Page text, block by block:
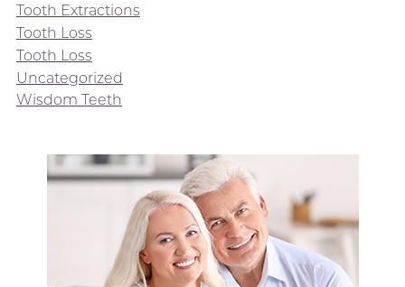
Tooth Extractions
Tooth Loss
Tooth Loss
Uncategorized
Wisdom Teeth